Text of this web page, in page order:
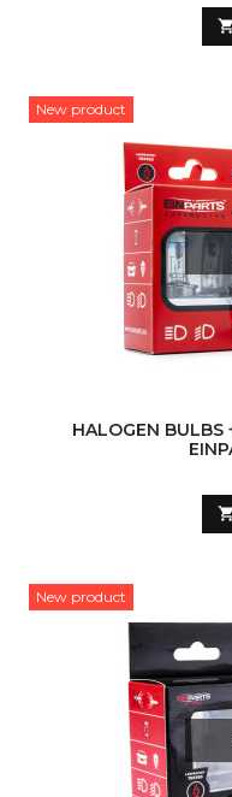

New product
HALOGEN

New product